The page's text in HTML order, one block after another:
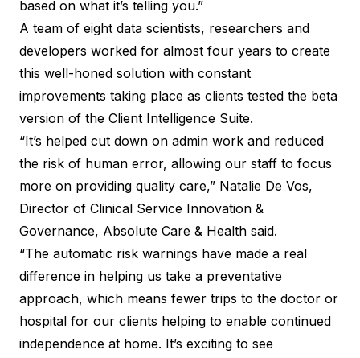
based on what it’s telling you.”
A team of eight data scientists, researchers and
developers worked for almost four years to create
this well-honed solution with constant
improvements taking place as clients tested the beta
version of the Client Intelligence Suite.
“It’s helped cut down on admin work and reduced
the risk of human error, allowing our staff to focus
more on providing quality care,” Natalie De Vos,
Director of Clinical Service Innovation &
Governance, Absolute Care & Health said.
“The automatic risk warnings have made a real
difference in helping us take a preventative
approach, which means fewer trips to the doctor or
hospital for our clients helping to enable continued
independence at home. It’s exciting to see